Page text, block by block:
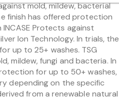
mold, mildew, bacterial
finish has offered protection
Protects against
Ion Technology. In trials, the
up to 25+ washes. TSG
mildew, fungi and bacteria. In
for up to 50+ washes,
depending on the specific
from a renewable natural